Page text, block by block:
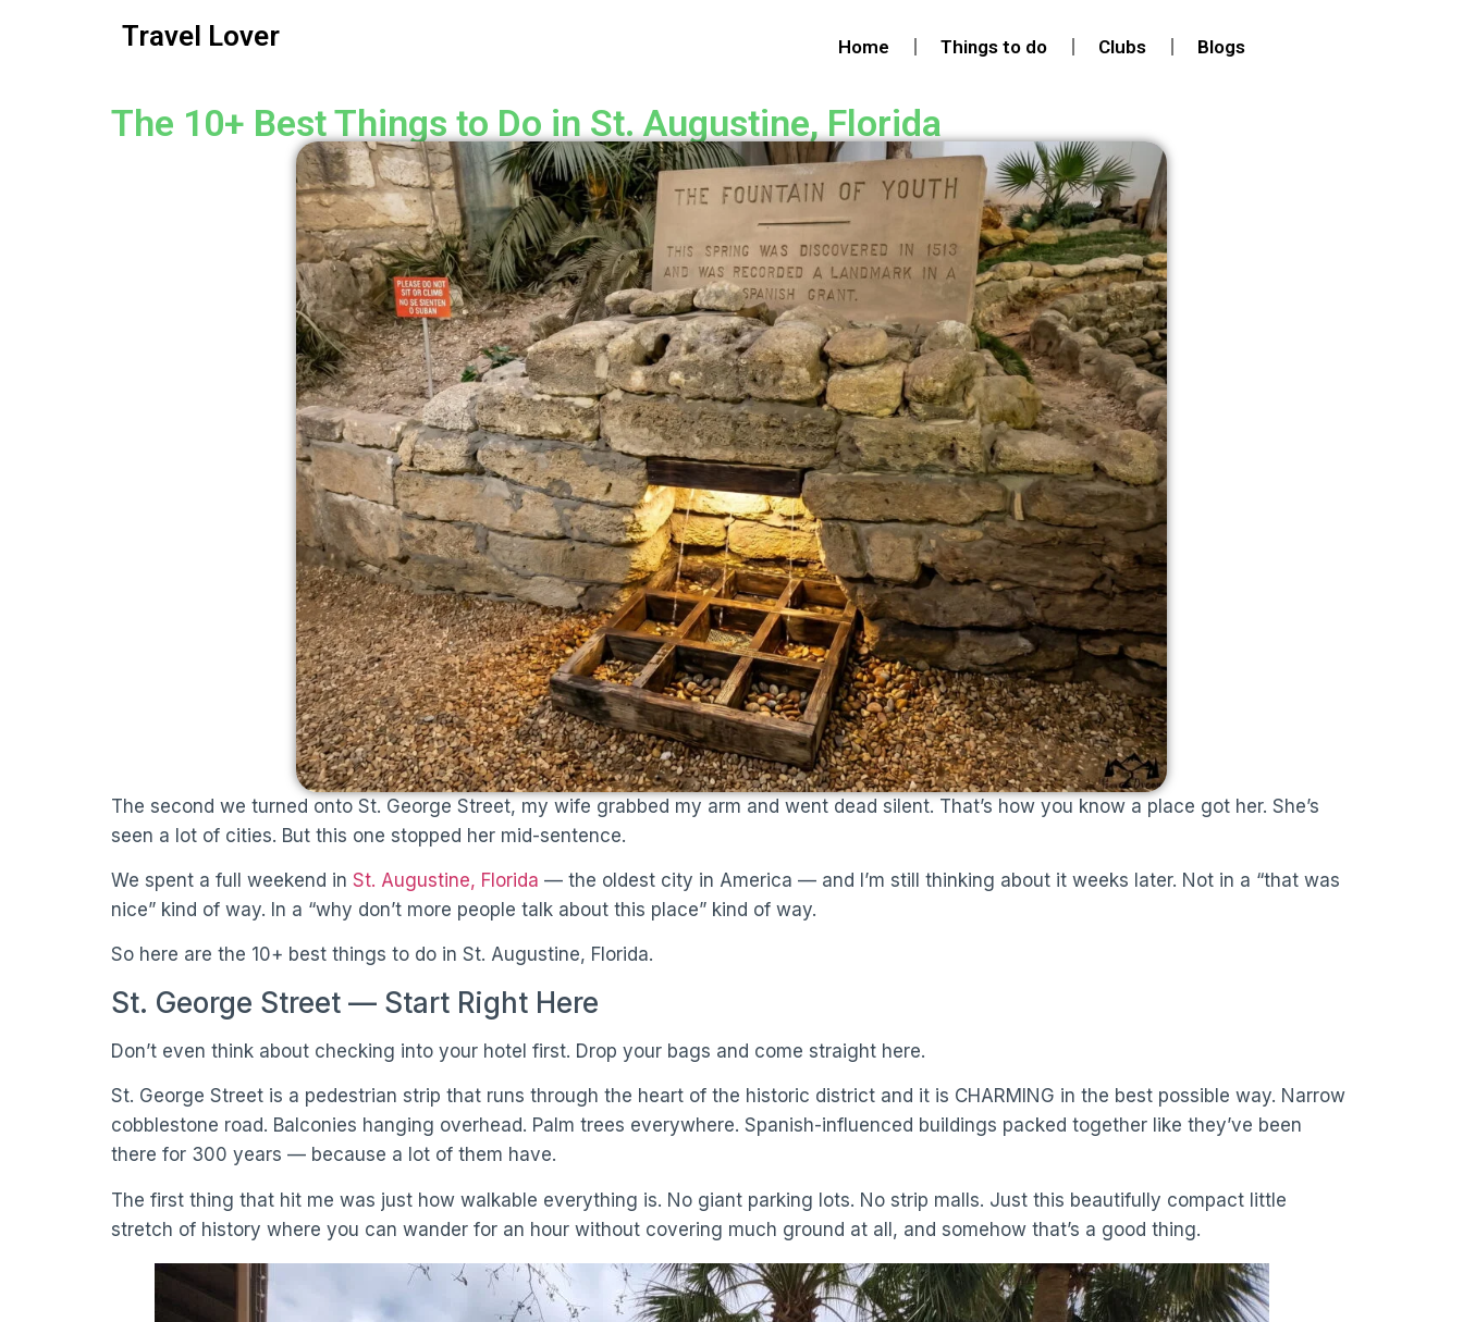
Travel Lover Home Things to do Clubs Blogs
The 10+ Best Things to Do in St. Augustine, Florida
The second we turned onto St. George Street, my wife grabbed my arm and went dead silent. That’s how you know a place got her. She’s
seen a lot of cities. But this one stopped her mid-sentence.
We spent a full weekend in St. Augustine, Florida — the oldest city in America — and I’m still thinking about it weeks later. Not in a “that was
nice” kind of way. In a “why don’t more people talk about this place” kind of way.
So here are the 10+ best things to do in St. Augustine, Florida.
St. George Street — Start Right Here
Don’t even think about checking into your hotel first. Drop your bags and come straight here.
St. George Street is a pedestrian strip that runs through the heart of the historic district and it is CHARMING in the best possible way. Narrow
cobblestone road. Balconies hanging overhead. Palm trees everywhere. Spanish-influenced buildings packed together like they’ve been
there for 300 years — because a lot of them have.
The first thing that hit me was just how walkable everything is. No giant parking lots. No strip malls. Just this beautifully compact little
stretch of history where you can wander for an hour without covering much ground at all, and somehow that’s a good thing.